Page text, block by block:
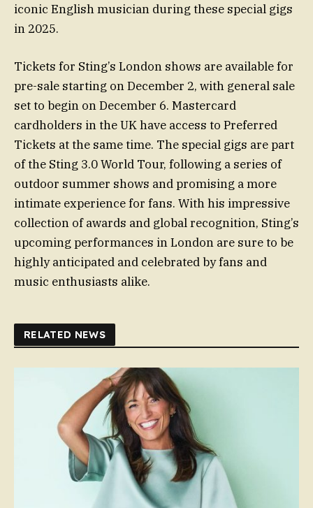
iconic English musician during these special gigs
in 2025.
Tickets for Sting’s London shows are available for
pre-sale starting on December 2, with general sale
set to begin on December 6. Mastercard
cardholders in the UK have access to Preferred
Tickets at the same time. The special gigs are part
of the Sting 3.0 World Tour, following a series of
outdoor summer shows and promising a more
intimate experience for fans. With his impressive
collection of awards and global recognition, Sting’s
upcoming performances in London are sure to be
highly anticipated and celebrated by fans and
music enthusiasts alike.
RELATED NEWS